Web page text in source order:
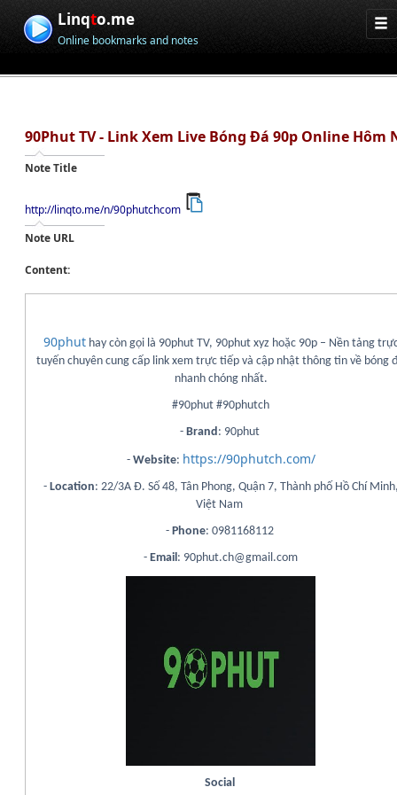
Linqto.me
Online bookmarks and notes
90Phut TV - Link Xem Live Bóng Đá 90p Online Hôm
Note Title
http://linqto.me/n/90phutchcom
Note URL
Content:
90phuthay còn gọi là 90phut TV, 90phut xyz hoặc 90p – Nền tảng
tuyến chuyên cung cấp link xem trực tiếp và cập nhật thông tin về bóng
nhanh chóng nhất.
#90phut #90phutch
- Brand: 90phut
- Website: https://90phutch.com/
- Location: 22/3A Đ. Số 48, Tân Phong, Quận 7, Thành phố Hồ Chí
Việt Nam
- Phone: 0981168112
- Email: 90phut.ch@gmail.com
Social